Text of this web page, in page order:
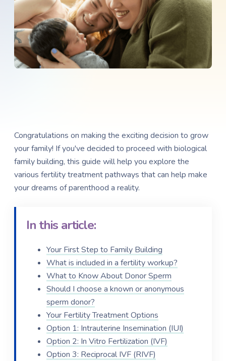
Congratulations on making the exciting decision to grow
your family! If you've decided to proceed with biological
family building, this guide will help you explore the
various fertility treatment pathways that can help make
your dreams of parenthood a reality.
In this article:
Your First Step to Family Building
What is included in a fertility workup?
What to Know About Donor Sperm
Should I choose a known or anonymous
sperm donor?
Your Fertility Treatment Options
Option 1: Intrauterine Insemination (IUI)
Option 2: In Vitro Fertilization (IVF)
Option 3: Reciprocal IVF (RIVF)